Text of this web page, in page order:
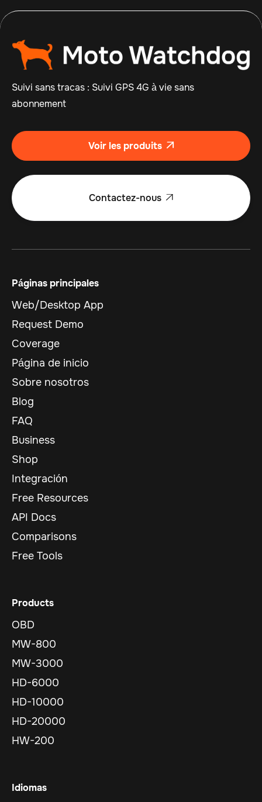
Suivi sans tracas : Suivi GPS 4G à vie sans
abonnement
Voir les produits 
Contactez-nous 
Páginas principales
Web/Desktop App
Request Demo
Coverage
Página de inicio
Sobre nosotros
Blog
FAQ
Business
Shop
Integración
Free Resources
API Docs
Comparisons
Free Tools
Products
OBD
MW-800
MW-3000
HD-6000
HD-10000
HD-20000
HW-200
Idiomas